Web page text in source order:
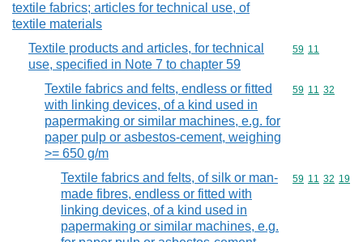
textile fabrics; articles for technical use, of
textile materials
Textile products and articles, for technical
use, specified in Note 7 to chapter 59
Commodity
59 11
Textile fabrics and felts, endless or fitted
with linking devices, of a kind used in
papermaking or similar machines, e.g. for
paper pulp or asbestos-cement, weighing
>= 650 g/m
Commodity
59 11 32
Textile fabrics and felts, of silk or man-
made fibres, endless or fitted with
linking devices, of a kind used in
papermaking or similar machines, e.g.
Commodity
59 11 32 19